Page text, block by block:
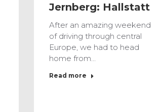
Jernberg: Hallstatt
After an amazing weekend
of driving through central
Europe, we had to head
home from…
Read more